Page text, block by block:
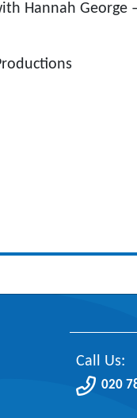
Hannah George
Call Us:
020